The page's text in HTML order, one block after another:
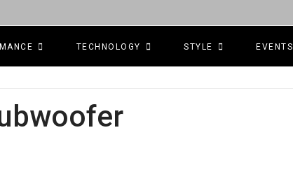
TECHNOLOGY STYLE EVENTS